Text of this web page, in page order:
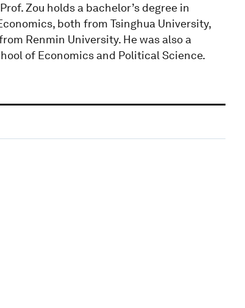
Zou holds a bachelor’s degree in
both from Tsinghua University,
Renmin University. He was also a
of Economics and Political Science.